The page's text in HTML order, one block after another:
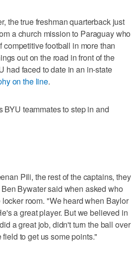
the true freshman quarterback just
a church mission to Paraguay who
competitive football in more than
out on the road in front of the
had faced to date in an in-state
on the line.
BYU teammates to step in and
Pili, the rest of the captains, they
Bywater said when asked who
room. "We heard when Baylor
a great player. But we believed in
a great job, didn't turn the ball over
to get us some points."